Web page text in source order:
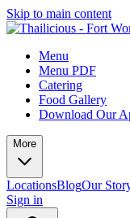
Skip to main content
Menu
Menu PDF
Catering
Food Gallery
Download Our
More
LocationsBlogOur
Sign in